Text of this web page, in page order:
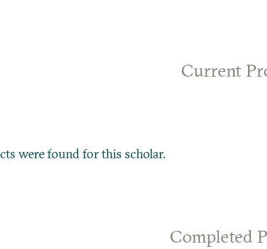
Current
were found for this scholar.
Completed